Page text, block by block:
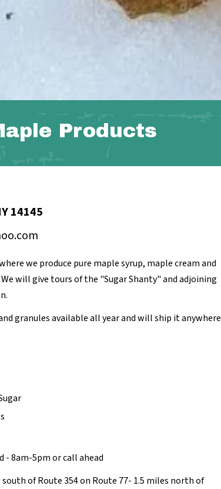
Products
14145
we produce pure maple syrup, maple cream and
will give tours of the "Sugar Shanty" and adjoining
granules available all year and will ship it anywhere
- 8am-5pm or call ahead
of Route 354 on Route 77- 1.5 miles north of